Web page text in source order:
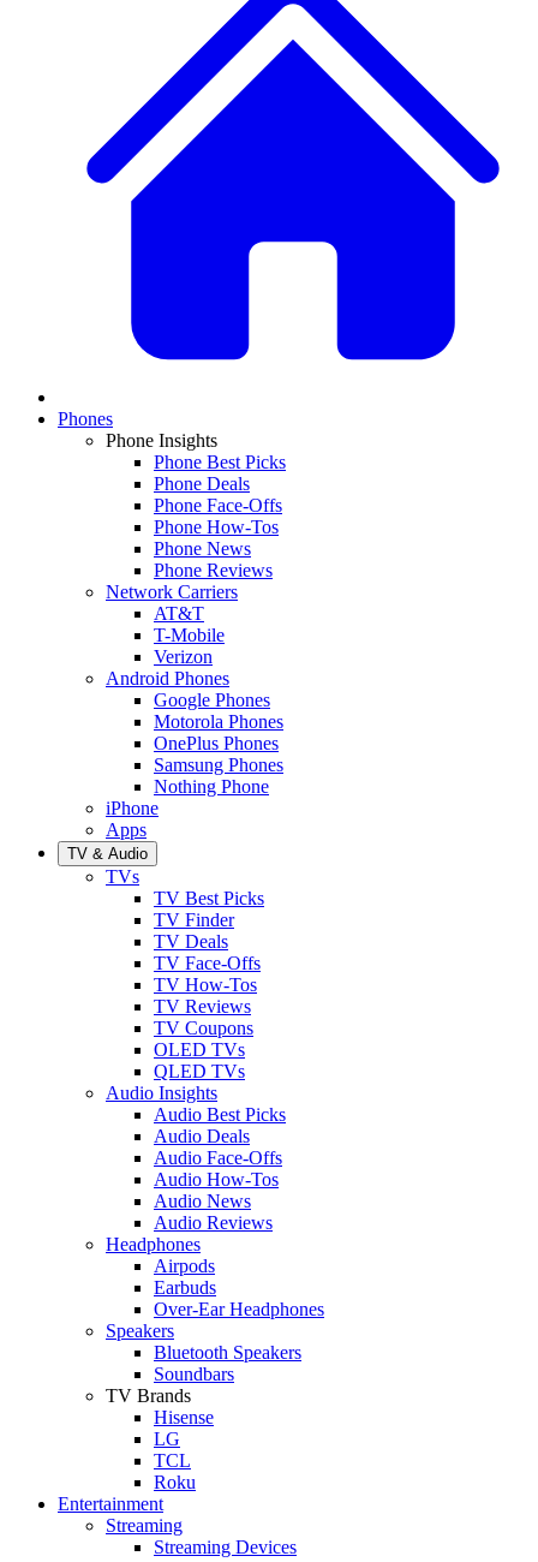
Phones
Phone Insights
Phone Best Picks
Phone Deals
Phone Face-Offs
Phone How-Tos
Phone News
Phone Reviews
Network Carriers
AT&T
T-Mobile
Verizon
Android Phones
Google Phones
Motorola Phones
OnePlus Phones
Samsung Phones
Nothing Phone
iPhone
Apps
TV & Audio
TVs
TV Best Picks
TV Finder
TV Deals
TV Face-Offs
TV How-Tos
TV Reviews
TV Coupons
OLED TVs
QLED TVs
Audio Insights
Audio Best Picks
Audio Deals
Audio Face-Offs
Audio How-Tos
Audio News
Audio Reviews
Headphones
Airpods
Earbuds
Over-Ear Headphones
Speakers
Bluetooth Speakers
Soundbars
TV Brands
Hisense
LG
TCL
Roku
Entertainment
Streaming
Streaming Devices